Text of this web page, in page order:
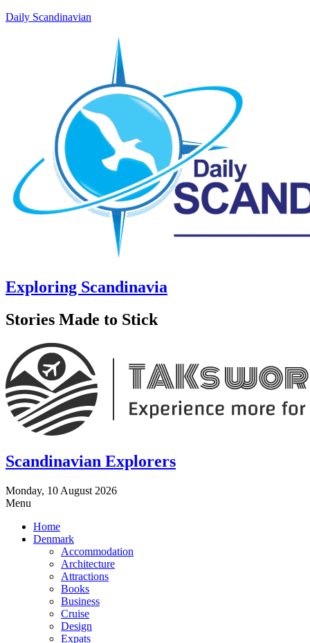
Daily Scandinavian
Exploring Scandinavia
Stories Made to Stick
Scandinavian Explorers
Monday, 10 August 2026
Menu
Home
Denmark
Accommodation
Architecture
Attractions
Books
Business
Cruise
Design
Expats